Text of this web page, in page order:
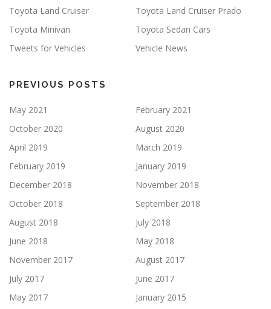
Toyota Land Cruiser
Toyota Land Cruiser Prado
Toyota Minivan
Toyota Sedan Cars
Tweets for Vehicles
Vehicle News
PREVIOUS POSTS
May 2021
February 2021
October 2020
August 2020
April 2019
March 2019
February 2019
January 2019
December 2018
November 2018
October 2018
September 2018
August 2018
July 2018
June 2018
May 2018
November 2017
August 2017
July 2017
June 2017
May 2017
January 2015